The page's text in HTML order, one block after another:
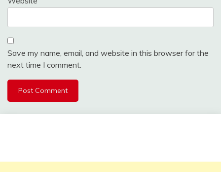
Save my name, email, and website in this browser for the
next time I comment.